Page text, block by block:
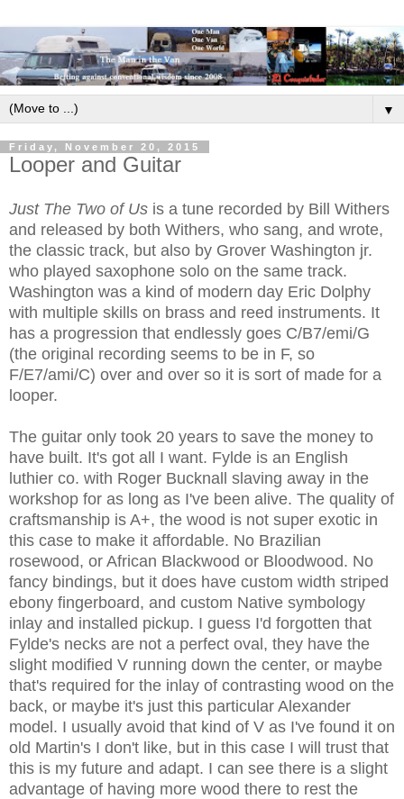
▼
Friday, November 20, 2015
Looper and Guitar
Just The Two of Us is a tune recorded by Bill Withers
and released by both Withers, who sang, and wrote,
the classic track, but also by Grover Washington jr.
who played saxophone solo on the same track.
Washington was a kind of modern day Eric Dolphy
with multiple skills on brass and reed instruments. It
has a progression that endlessly goes C/B7/emi/G
(the original recording seems to be in F, so
F/E7/ami/C) over and over so it is sort of made for a
looper.
The guitar only took 20 years to save the money to
have built. It's got all I want. Fylde is an English
luthier co. with Roger Bucknall slaving away in the
workshop for as long as I've been alive. The quality of
craftsmanship is A+, the wood is not super exotic in
this case to make it affordable. No Brazilian
rosewood, or African Blackwood or Bloodwood. No
fancy bindings, but it does have custom width striped
ebony fingerboard, and custom Native symbology
inlay and installed pickup. I guess I'd forgotten that
Fylde's necks are not a perfect oval, they have the
slight modified V running down the center, or maybe
that's required for the inlay of contrasting wood on the
back, or maybe it's just this particular Alexander
model. I usually avoid that kind of V as I've found it on
old Martin's I don't like, but in this case I will trust that
this is my future and adapt. I can see there is a slight
advantage of having more wood there to rest the